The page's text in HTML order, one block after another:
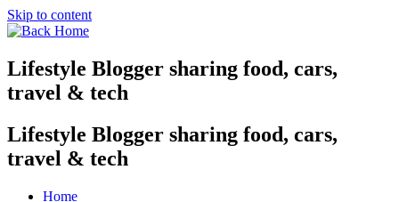
Skip to content
Lifestyle Blogger sharing food, cars,
travel & tech
Lifestyle Blogger sharing food, cars,
travel & tech
Home